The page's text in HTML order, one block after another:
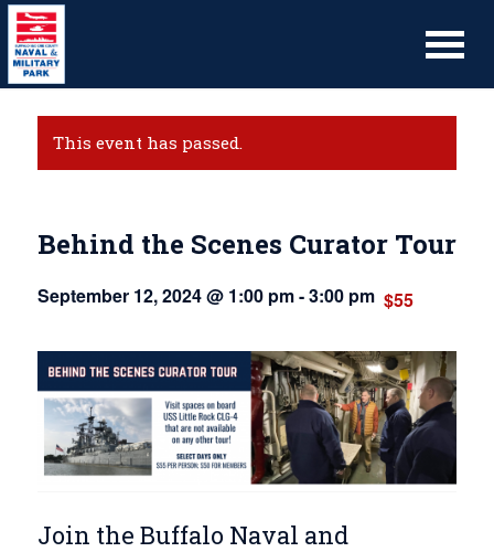
This event has passed.
Behind the Scenes Curator Tour
September 12, 2024 @ 1:00 pm-3:00 pm $55
Join the Buffalo Naval and